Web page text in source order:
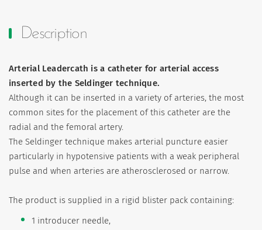
Description
Arterial Leadercath is a catheter for arterial access
inserted by the Seldinger technique.
Although it can be inserted in a variety of arteries, the most
common sites for the placement of this catheter are the
radial and the femoral artery.
The Seldinger technique makes arterial puncture easier
particularly in hypotensive patients with a weak peripheral
pulse and when arteries are atherosclerosed or narrow.
The product is supplied in a rigid blister pack containing:
1 introducer needle,